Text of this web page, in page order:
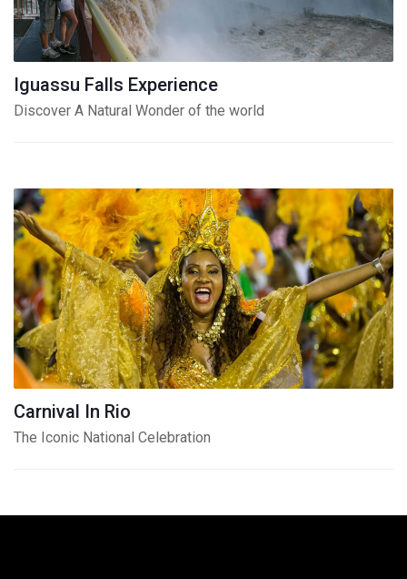
Iguassu Falls Experience
Discover A Natural Wonder of the world
Carnival In Rio
The Iconic National Celebration